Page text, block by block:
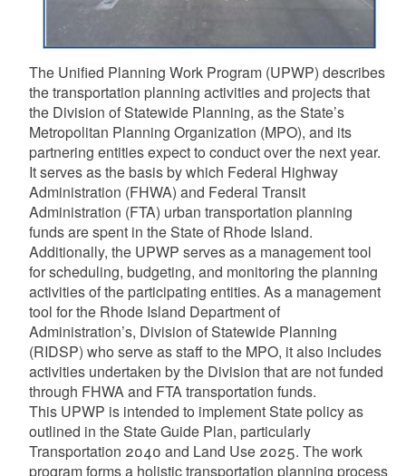
The Unified Planning Work Program (UPWP) describes
the transportation planning activities and projects that
the Division of Statewide Planning, as the State’s
Metropolitan Planning Organization (MPO), and its
partnering entities expect to conduct over the next year.
It serves as the basis by which Federal Highway
Administration (FHWA) and Federal Transit
Administration (FTA) urban transportation planning
funds are spent in the State of Rhode Island.
Additionally, the UPWP serves as a management tool
for scheduling, budgeting, and monitoring the planning
activities of the participating entities. As a management
tool for the Rhode Island Department of
Administration’s, Division of Statewide Planning
(RIDSP) who serve as staff to the MPO, it also includes
activities undertaken by the Division that are not funded
through FHWA and FTA transportation funds.
This UPWP is intended to implement State policy as
outlined in the State Guide Plan, particularly
Transportation 2040 and Land Use 2025. The work
program forms a holistic transportation planning process